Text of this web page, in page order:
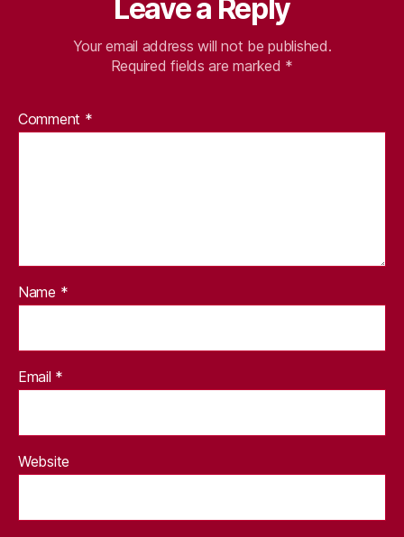
Leave a Reply
Your email address will not be published.
Required fields are marked *
Comment *
Name *
Email *
Website